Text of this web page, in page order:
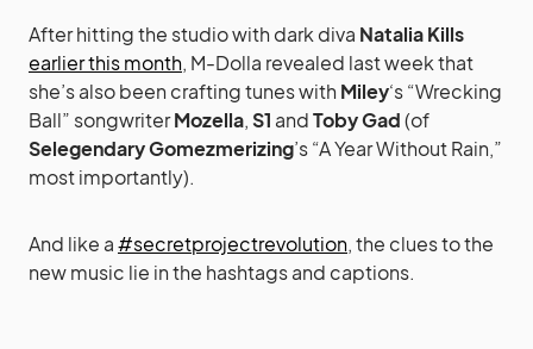
After hitting the studio with dark diva Natalia Kills
earlier this month, M-Dolla revealed last week that
she’s also been crafting tunes with Miley‘s “Wrecking
Ball” songwriterMozella,S1 andToby Gad(of
Selegendary Gomezmerizing’s “A Year Without Rain,”
most importantly).
And like a#secretprojectrevolution, the clues to the
new music lie in the hashtags and captions.